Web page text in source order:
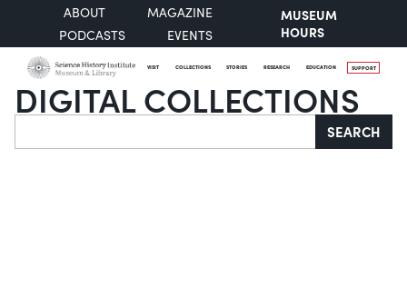
ABOUT
MAGAZINE
PODCASTS
EVENTS
MUSEUM
HOURS
VISIT COLLECTIONS STORIES RESEARCH EDUCATION SUPPORT
DIGITAL COLLECTIONS
Search SEARCH